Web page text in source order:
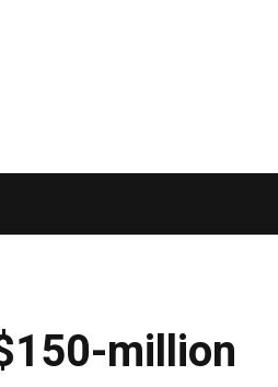
and Efficiency in Elastic Component
million